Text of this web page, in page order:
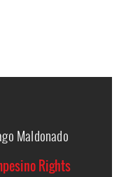
Maldonado
Rights